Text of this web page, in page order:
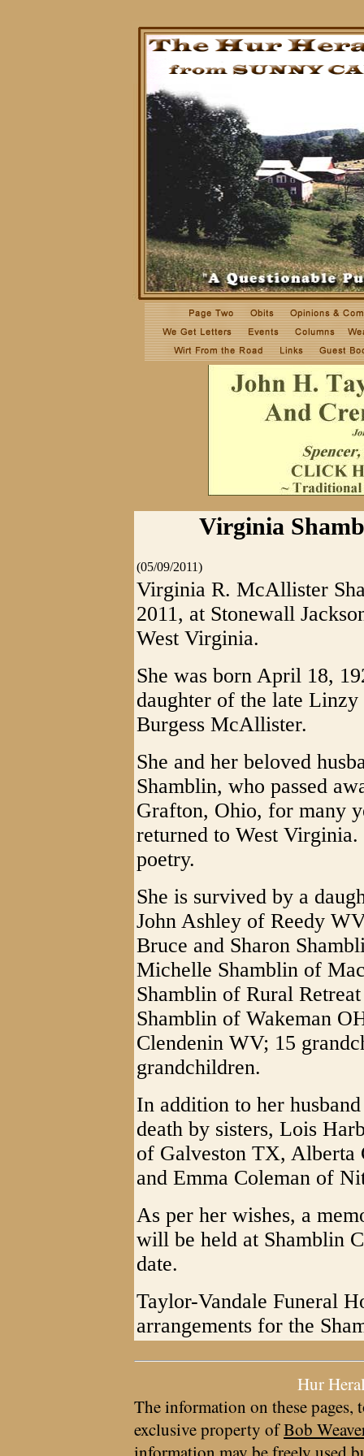
Virginia
(05/09/2011)
Virginia R. McAllister
2011, at Stonewall
West Virginia.
She was born April 18,
daughter of the late
Burgess McAllister.
She and her beloved
Shamblin, who passed
Grafton, Ohio, for many
returned to West
poetry.
She is survived by a
John Ashley of Reedy
Bruce and Sharon
Michelle Shamblin of
Shamblin of Rural
Shamblin of Wakeman
Clendenin WV; 15
grandchildren.
In addition to her
death by sisters, Lois
of Galveston TX,
and Emma Coleman of
As per her wishes, a
will be held at Shamblin
date.
Taylor-Vandale Funeral
arrangements for the
Hur
The information on these pages,
exclusive property ofBob